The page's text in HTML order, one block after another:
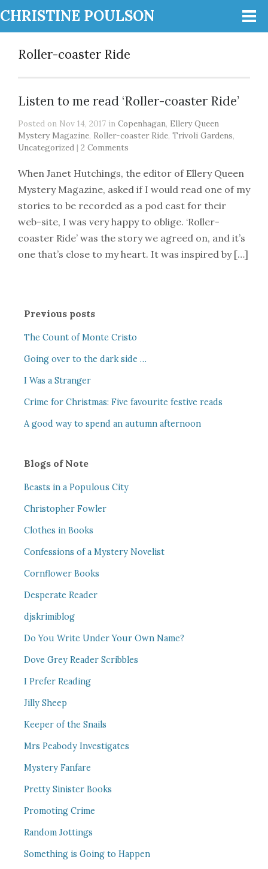
CHRISTINE POULSON
Roller-coaster Ride
Listen to me read ‘Roller-coaster Ride’
Posted on Nov 14, 2017 in Copenhagan, Ellery Queen
Mystery Magazine, Roller-coaster Ride, Trivoli Gardens,
Uncategorized | 2 Comments
When Janet Hutchings, the editor of Ellery Queen
Mystery Magazine, asked if I would read one of my
stories to be recorded as a pod cast for their
web-site, I was very happy to oblige. ‘Roller-
coaster Ride’ was the story we agreed on, and it’s
one that’s close to my heart. It was inspired by […]
Previous posts
The Count of Monte Cristo
Going over to the dark side …
I Was a Stranger
Crime for Christmas: Five favourite festive reads
A good way to spend an autumn afternoon
Blogs of Note
Beasts in a Populous City
Christopher Fowler
Clothes in Books
Confessions of a Mystery Novelist
Cornflower Books
Desperate Reader
djskrimiblog
Do You Write Under Your Own Name?
Dove Grey Reader Scribbles
I Prefer Reading
Jilly Sheep
Keeper of the Snails
Mrs Peabody Investigates
Mystery Fanfare
Pretty Sinister Books
Promoting Crime
Random Jottings
Something is Going to Happen